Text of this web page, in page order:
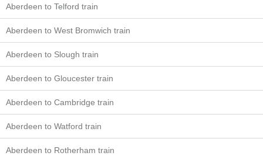
Aberdeen to Telford train
Aberdeen to West Bromwich train
Aberdeen to Slough train
Aberdeen to Gloucester train
Aberdeen to Cambridge train
Aberdeen to Watford train
Aberdeen to Rotherham train